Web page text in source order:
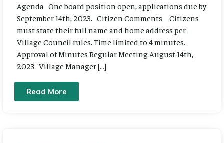
Agenda One board position open, applications due by
September 14th, 2023. Citizen Comments – Citizens
must state their full name and home address per
Village Council rules. Time limited to 4 minutes.
Approval of Minutes Regular Meeting August 14th,
2023 Village Manager […]
Read More